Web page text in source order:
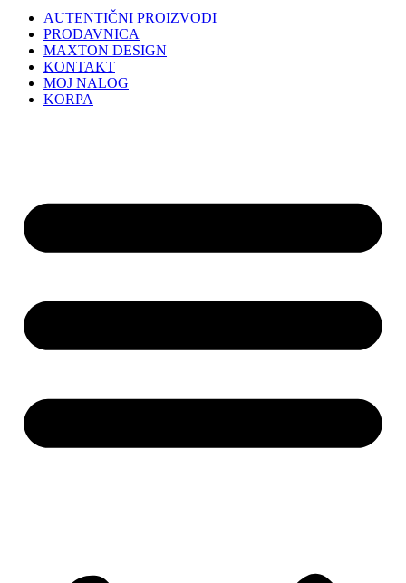
AUTENTIČNI PROIZVODI
PRODAVNICA
MAXTON DESIGN
KONTAKT
MOJ NALOG
KORPA